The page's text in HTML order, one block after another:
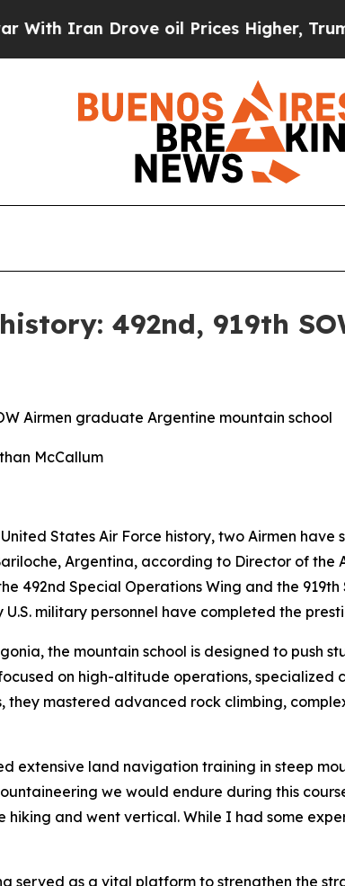
Iran Drove oil Prices Higher, Trump
492nd, 919th
Airmen graduate Argentine mountain school
McCallum
States Air Force history, two Airmen
Argentina, according to Director of
492nd Special Operations Wing and the
military personnel have completed the
the mountain school is designed to push
on high-altitude operations,
they mastered advanced rock climbing,
extensive land navigation training in steep
we would endure during this
and went vertical. While I had some
served as a vital platform to strengthen the